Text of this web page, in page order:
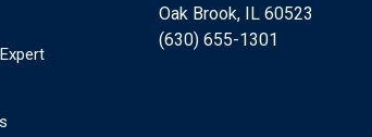
Oak Brook, IL 60523
(630) 655-1301